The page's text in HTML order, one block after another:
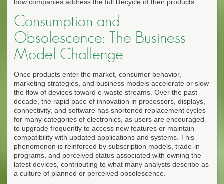
how companies address the full lifecycle of their products.
Consumption and
Obsolescence: The Business
Model Challenge
Once products enter the market, consumer behavior,
marketing strategies, and business models accelerate or slow
the flow of devices toward e-waste streams. Over the past
decade, the rapid pace of innovation in processors, displays,
connectivity, and software has shortened replacement cycles
for many categories of electronics, as users are encouraged
to upgrade frequently to access new features or maintain
compatibility with updated applications and systems. This
phenomenon is reinforced by subscription models, trade-in
programs, and perceived status associated with owning the
latest devices, contributing to what many analysts describe as
a culture of planned or perceived obsolescence.